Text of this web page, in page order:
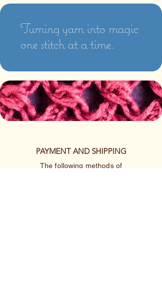
Turning yarn into magic
one stitch at a time.
PAYMENT AND SHIPPING
The following methods of